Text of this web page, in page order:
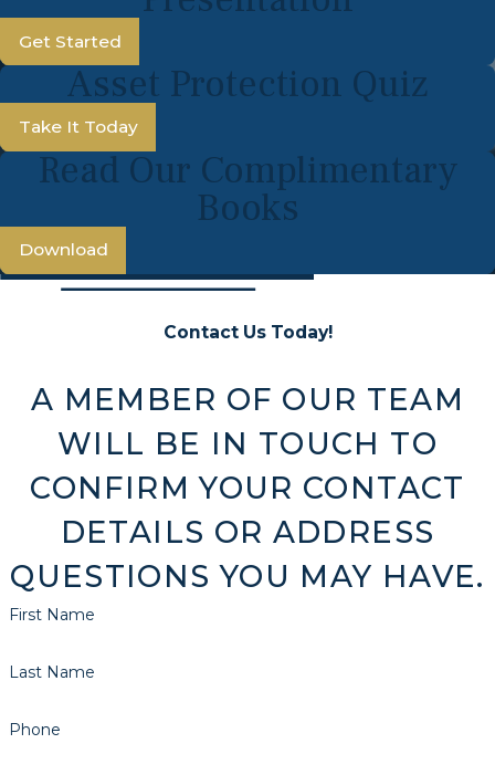
Get Started
Asset Protection Quiz
Take It Today
Read Our Complimentary
Books
Download
Contact Us Today!
A MEMBER OF OUR TEAM
WILL BE IN TOUCH TO
CONFIRM YOUR CONTACT
DETAILS OR ADDRESS
QUESTIONS YOU MAY HAVE.
First Name
Last Name
Phone